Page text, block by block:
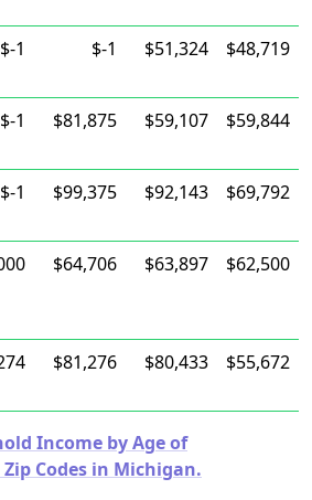
$-1 $-1 $51,324 $48,719
$-1 $81,875 $59,107 $59,844
$-1 $99,375 $92,143 $69,792
$64,706 $63,897 $62,500
$81,276 $80,433 $55,672
Income by Age of
Codes in Michigan.